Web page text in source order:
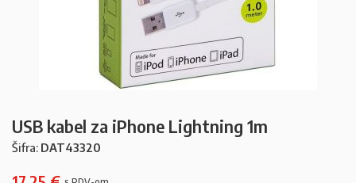
USB kabel za iPhone Lightning 1m
Šifra: DAT43320